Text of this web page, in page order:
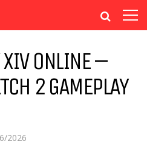
XIV ONLINE –
2 GAMEPLAY
2026